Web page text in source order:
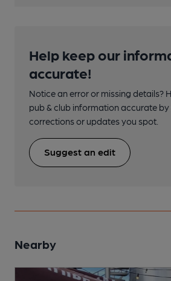
Help keep our
accurate!
Notice an error or missing details?
pub & club information accurate
corrections or updates you spot.
Suggest an edit
Nearby